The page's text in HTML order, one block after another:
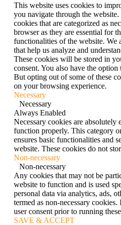
This website uses cookies to
you navigate through the
cookies that are categorized as
browser as they are essential for
functionalities of the website. We
that help us analyze and
These cookies will be stored in
consent. You also have the
But opting out of some of these
on your browsing experience.
Necessary
Necessary
Always Enabled
Necessary cookies are absolutely
function properly. This category
ensures basic functionalities and
website. These cookies do not
Non-necessary
Non-necessary
Any cookies that may not be
website to function and is used
personal data via analytics, ads,
termed as non-necessary
user consent prior to running
SAVE & ACCEPT